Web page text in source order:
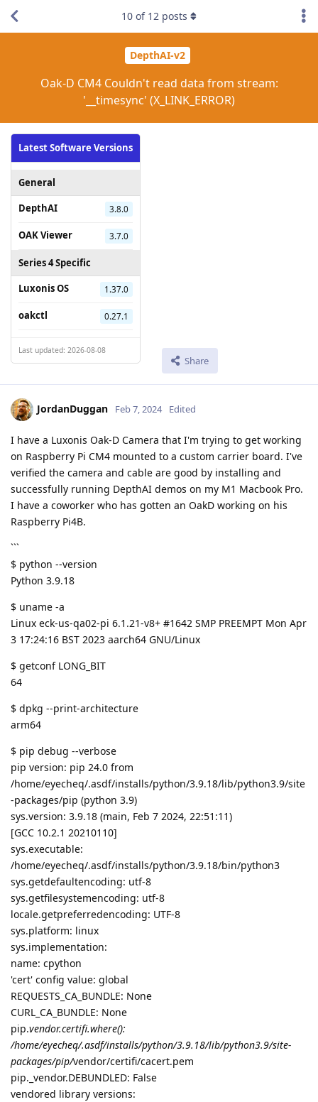
DepthAI-v2
Oak-D CM4 Couldn't read data from stream:
'__timesync' (X_LINK_ERROR)
Latest Software Versions
General
DepthAI
3.8.0
OAK Viewer 3.7.0
Series 4 Specific
Luxonis OS
1.37.0
oakctl 0.27.1
Last updated: 2026-08-08
Share
10 of 12 posts
JordanDuggan Feb 7, 2024 Edited
I have a Luxonis Oak-D Camera that I'm trying to get working
on Raspberry Pi CM4 mounted to a custom carrier board. I've
verified the camera and cable are good by installing and
successfully running DepthAI demos on my M1 Macbook Pro.
I have a coworker who has gotten an OakD working on his
Raspberry Pi4B.
```
$ python --version
Python 3.9.18
$ uname -a
Linux eck-us-qa02-pi 6.1.21-v8+ #1642 SMP PREEMPT Mon Apr
3 17:24:16 BST 2023 aarch64 GNU/Linux
$ getconf LONG_BIT
64
$ dpkg --print-architecture
arm64
$ pip debug --verbose
pip version: pip 24.0 from
/home/eyecheq/.asdf/installs/python/3.9.18/lib/python3.9/site
-packages/pip (python 3.9)
sys.version: 3.9.18 (main, Feb 7 2024, 22:51:11)
[GCC 10.2.1 20210110]
sys.executable:
/home/eyecheq/.asdf/installs/python/3.9.18/bin/python3
sys.getdefaultencoding: utf-8
sys.getfilesystemencoding: utf-8
locale.getpreferredencoding: UTF-8
sys.platform: linux
sys.implementation:
name: cpython
'cert' config value: global
REQUESTS_CA_BUNDLE: None
CURL_CA_BUNDLE: None
pip.vendor.certifi.where():
/home/eyecheq/.asdf/installs/python/3.9.18/lib/python3.9/site-
packages/pip/vendor/certifi/cacert.pem
pip._vendor.DEBUNDLED: False
vendored library versions: